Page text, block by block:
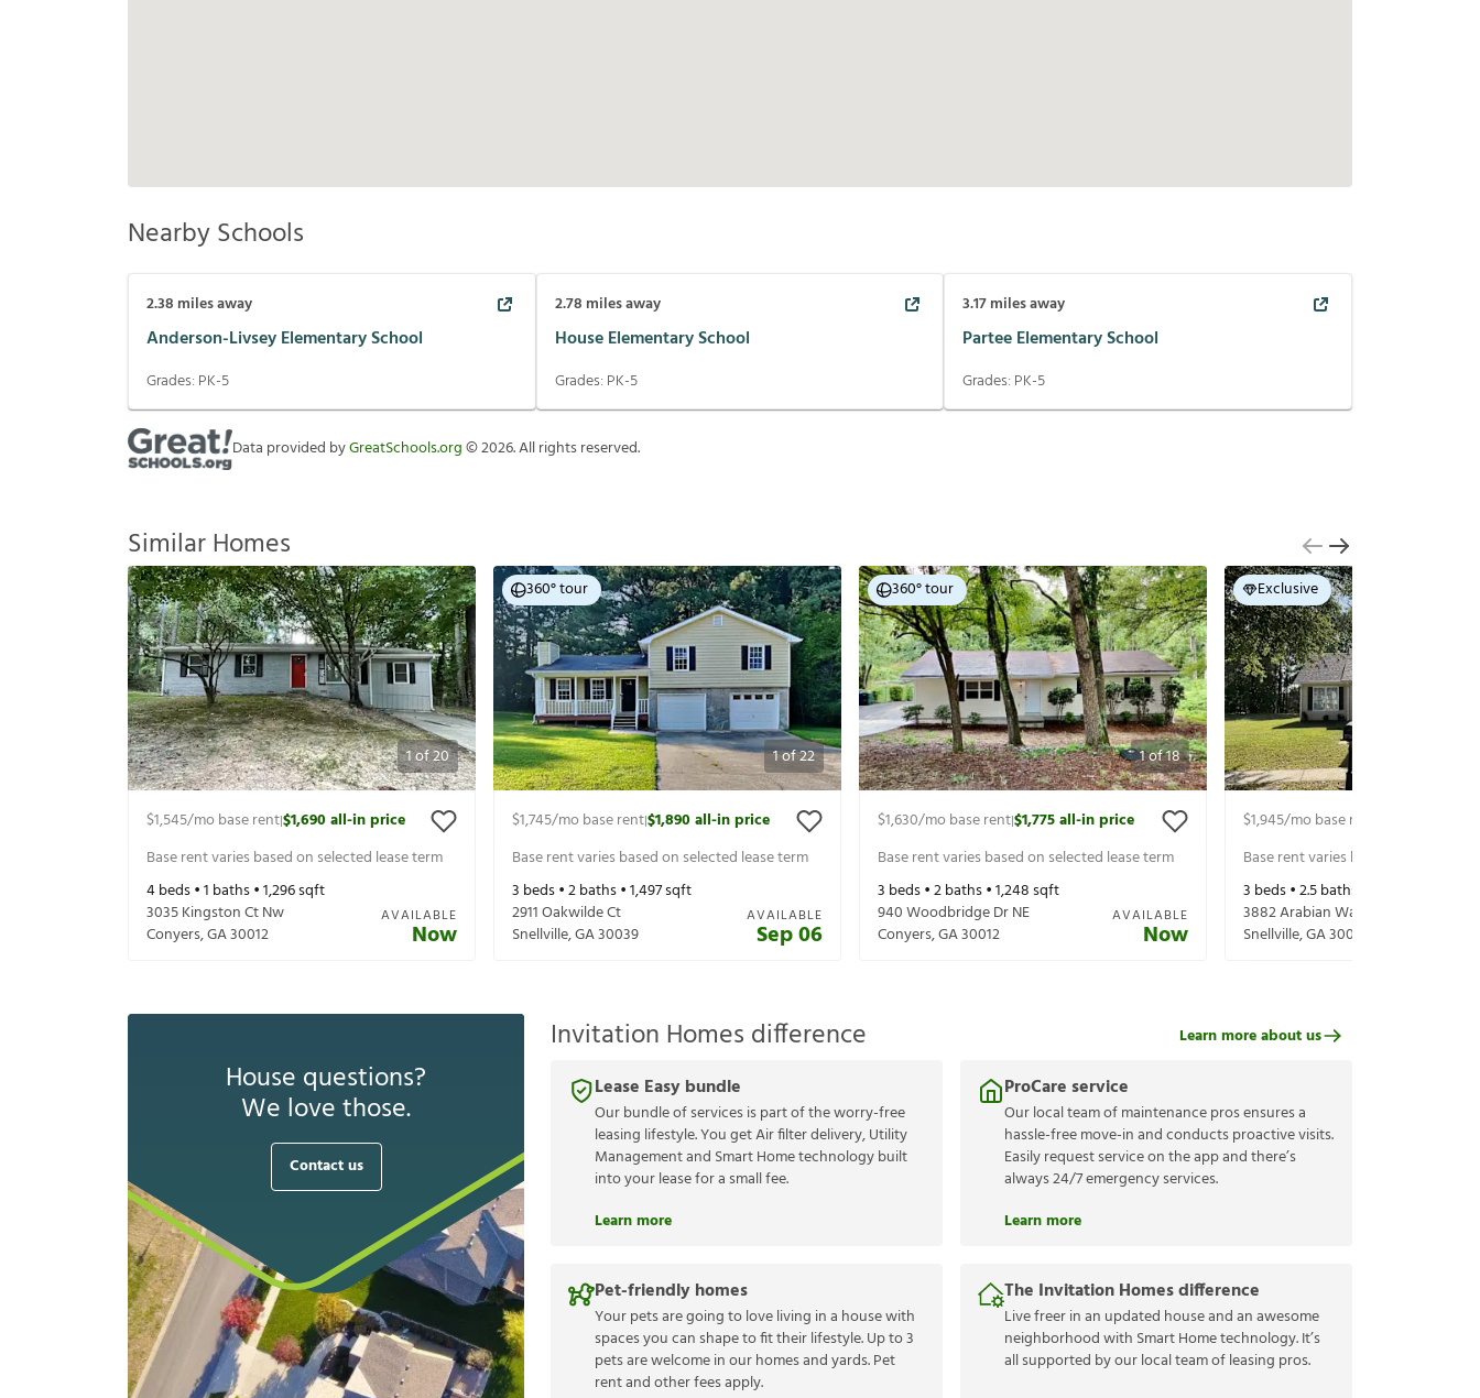
Nearby Schools
2.38 miles away
Anderson-Livsey Elementary School
Grades: PK-5
2.78 miles away
House Elementary School
Grades: PK-5
3.17miles away
Partee Elementary School
Grades: PK-5
Data provided byGreatSchools.org©2026. All rights reserved.
Similar Homes
1of20
$1,545/mo base rent|$1,690all-in price
Base rent varies based on selected lease term
4beds •1 baths •1,296sqft
3035 Kingston Ct Nw
Conyers,GA30012
AVAILABLE
Now
1of22
360° tour
$1,745/mo base rent|$1,890all-in price
Base rent varies based on selected lease term
3 beds •2baths •1,497sqft
2911 Oakwilde Ct
Snellville,GA30039
AVAILABLE
Sep 06
1of18
360° tour
$1,630/mo base rent|$1,775all-in price
Base rent varies based on selected lease term
3 beds •2baths •1,248sqft
940 Woodbridge Dr NE
Conyers,GA30012
AVAILABLE
Now
Exclusive
$1,945/mo base rent
Base rent varies based on selected
3 beds •2.5baths •
3882 Arabian Way
Snellville,GA30039
House questions?
We love those.
Contact us
Invitation Homes difference
Lease Easy bundle
Our bundle of services is part of the worry-free
leasing lifestyle. You get Air filter delivery, Utility
Management and Smart Home technology built
into your lease for a small fee.
Learn more
ProCare service
Our local team of maintenance pros ensures a
hassle-free move-in and conducts proactive visits.
Easily request service on the app and there’s
always 24/7 emergency services.
Learn more
Pet-friendly homes
Your pets are going to love living in a house with
spaces you can shape to fit their lifestyle. Up to 3
pets are welcome in our homes and yards. Pet
rent and other fees apply.
The Invitation Homes difference
Live freer in an updated house and an awesome
neighborhood with Smart Home technology. It’s
all supported by our local team of leasing pros.
Learn more about us